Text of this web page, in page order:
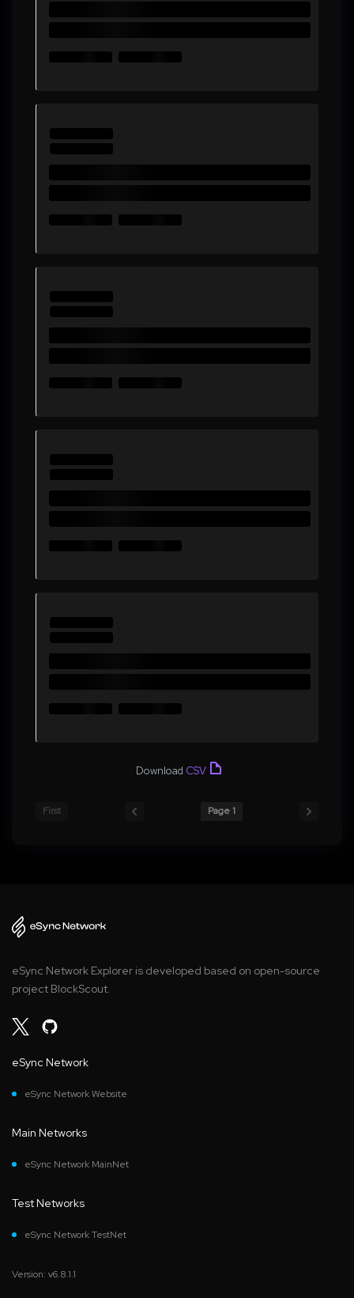
Download CSV
First Page 1
eSync Network Explorer is developed based on open-source
project BlockScout.
eSync Network
eSync Network Website
Main Networks
eSync Network MainNet
Test Networks
eSync Network TestNet
Version: v6.8.1.1